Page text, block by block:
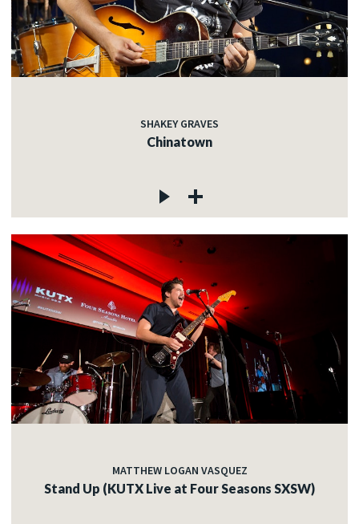
SHAKEY GRAVES
Chinatown
MATTHEW LOGAN VASQUEZ
Stand Up (KUTX Live at Four Seasons SXSW)